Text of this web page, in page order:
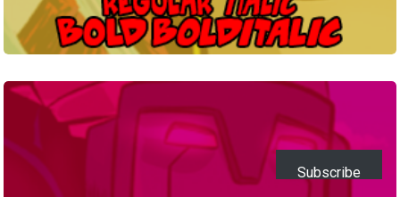
Legend
Subscribe